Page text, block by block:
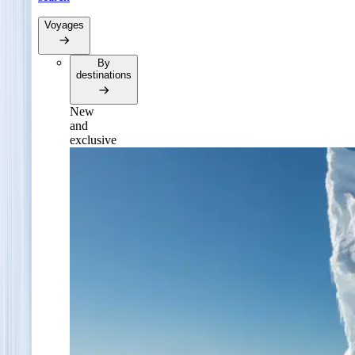
Voyages
By
destinations
New
and
exclusive